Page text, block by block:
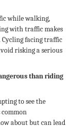
while walking,
with traffic makes
facing traffic
risking a serious
than riding
to see the
about but can lead